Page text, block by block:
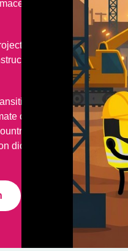
food processing,
including concept and
installation,
as we start to make
change. It is vital to the
needs to reduce
dioxide from the